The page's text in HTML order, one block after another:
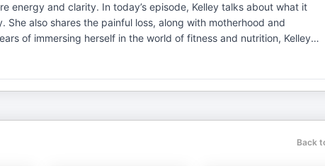
Kelley talks about what it
also shares the painful loss, along with motherhood and
of immersing herself in the world of fitness and nutrition, Kelley
lifestyle, not just weight and calories, and desired outcome.
Back